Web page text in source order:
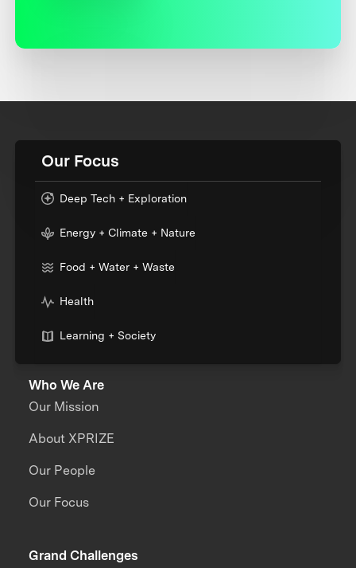
Our Focus
Deep Tech + Exploration
Energy + Climate + Nature
Food + Water + Waste
Health
Learning + Society
Who We Are
Our Mission
About XPRIZE
Our People
Our Focus
Grand Challenges